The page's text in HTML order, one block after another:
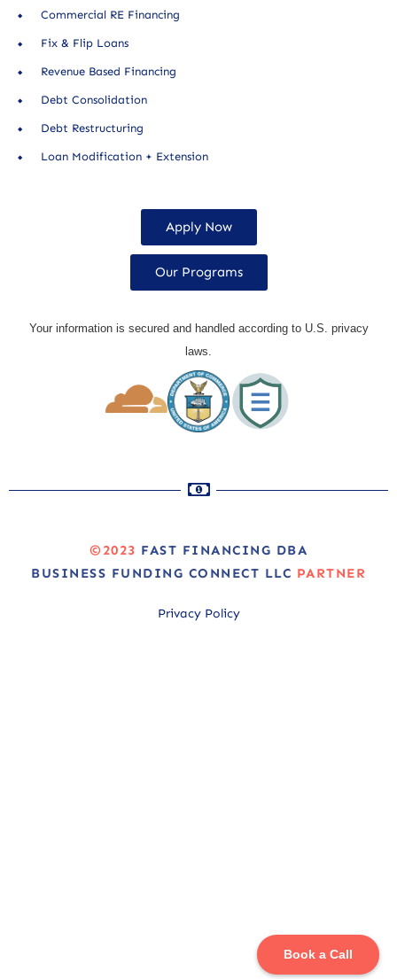
Book a Call
Commercial RE Financing
Fix & Flip Loans
Revenue Based Financing
Debt Consolidation
Debt Restructuring
Loan Modification + Extension
Apply Now
Our Programs
Your information is secured and handled according to U.S. privacy
laws.
©2023 FAST FINANCING DBA
BUSINESS FUNDING CONNECT LLC PARTNER
Privacy Policy